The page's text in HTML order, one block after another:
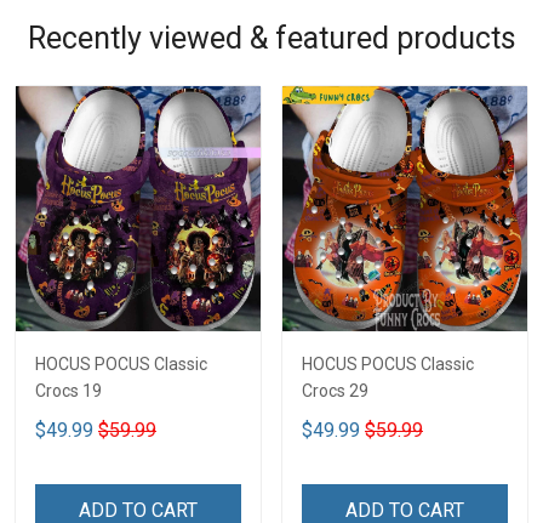
Recently viewed & featured products
HOCUS POCUS Classic
Crocs 19
$49.99 $59.99
ADD TO CART
HOCUS POCUS Classic
Crocs 29
$49.99 $59.99
ADD TO CART